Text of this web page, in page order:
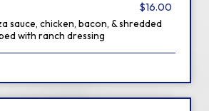
$16.00
sauce, chicken, bacon, & shredded
with ranch dressing